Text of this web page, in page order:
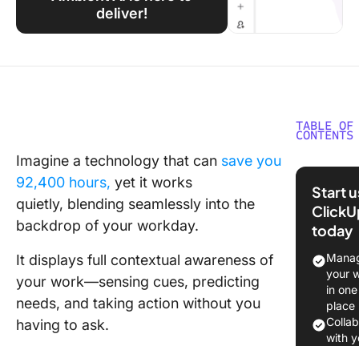
deliver!
Imagine a technology that can save you
92,400 hours, yet it works
quietly, blending seamlessly into the
backdrop of your workday.
It displays full contextual awareness of
your work—sensing cues, predicting
needs, and taking action without you
having to ask.
TABLE OF
CONTENTS
What Is
How
AI
Systems
Key
of
Start
today
your
in one
place
with